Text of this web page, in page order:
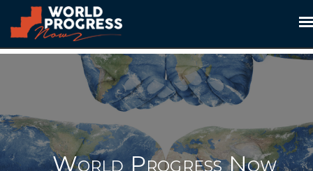
Skip to content
World Progress Now